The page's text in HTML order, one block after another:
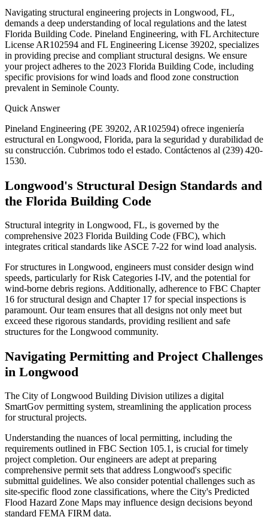
Navigating structural engineering projects in Longwood, FL,
demands a deep understanding of local regulations and the latest
Florida Building Code. Pineland Engineering, with FL Architecture
License AR102594 and FL Engineering License 39202, specializes
in providing precise and compliant structural designs. We ensure
your project adheres to the 2023 Florida Building Code, including
specific provisions for wind loads and flood zone construction
prevalent in Seminole County.
Quick Answer
Pineland Engineering (PE 39202, AR102594) ofrece ingeniería
estructural en Longwood, Florida, para la seguridad y durabilidad de
su construcción. Cubrimos todo el estado. Contáctenos al (239) 420-
1530.
Longwood's Structural Design Standards and
the Florida Building Code
Structural integrity in Longwood, FL, is governed by the
comprehensive 2023 Florida Building Code (FBC), which
integrates critical standards like ASCE 7-22 for wind load analysis.
For structures in Longwood, engineers must consider design wind
speeds, particularly for Risk Categories I-IV, and the potential for
wind-borne debris regions. Additionally, adherence to FBC Chapter
16 for structural design and Chapter 17 for special inspections is
paramount. Our team ensures that all designs not only meet but
exceed these rigorous standards, providing resilient and safe
structures for the Longwood community.
Navigating Permitting and Project Challenges
in Longwood
The City of Longwood Building Division utilizes a digital
SmartGov permitting system, streamlining the application process
for structural projects.
Understanding the nuances of local permitting, including the
requirements outlined in FBC Section 105.1, is crucial for timely
project completion. Our engineers are adept at preparing
comprehensive permit sets that address Longwood's specific
submittal guidelines. We also consider potential challenges such as
site-specific flood zone classifications, where the City's Predicted
Flood Hazard Zone Maps may influence design decisions beyond
standard FEMA FIRM data.